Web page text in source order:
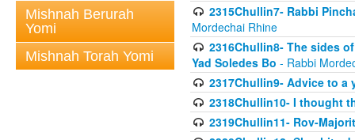
Mishnah Berurah
Yomi
Mishnah Torah Yomi
2315Chullin7- Rabbi
Mordechai Rhine
2316Chullin8- The sides
Yad Soledes Bo - Rabbi
2317Chullin9- Advice to a
2318Chullin10- I thought
2319Chullin11- Rov-